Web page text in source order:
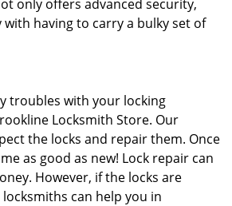
only offers advanced security,
with having to carry a bulky set of
troubles with your locking
Locksmith Store. Our
the locks and repair them. Once
as good as new! Lock repair can
However, if the locks are
can help you in